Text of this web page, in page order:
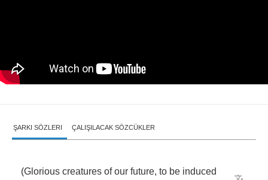
ŞARKI SÖZLERI ÇALIŞILACAK SÖZCÜKLER
(Glorious creatures of our future, to be induced